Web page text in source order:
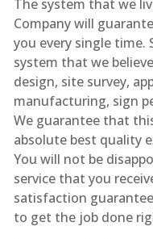
The system that we
Company will
you every single time.
system that we
design, site survey,
manufacturing, sign
We guarantee that
absolute best quality
You will not be
service that you
satisfaction
to get the job done